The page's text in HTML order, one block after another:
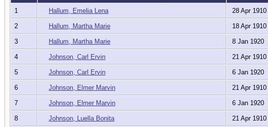
1 Hallum, Emelia Lena 28 Apr 1910
2 Hallum, Martha Marie 18 Apr 1910
3 Hallum, Martha Marie 8 Jan 1920
4 Johnson, Carl Ervin 21 Apr 1910
5 Johnson, Carl Ervin 6 Jan 1920
6 Johnson, Elmer Marvin 21 Apr 1910
7 Johnson, Elmer Marvin 6 Jan 1920
8 Johnson, Luella Bonita 21 Apr 1910